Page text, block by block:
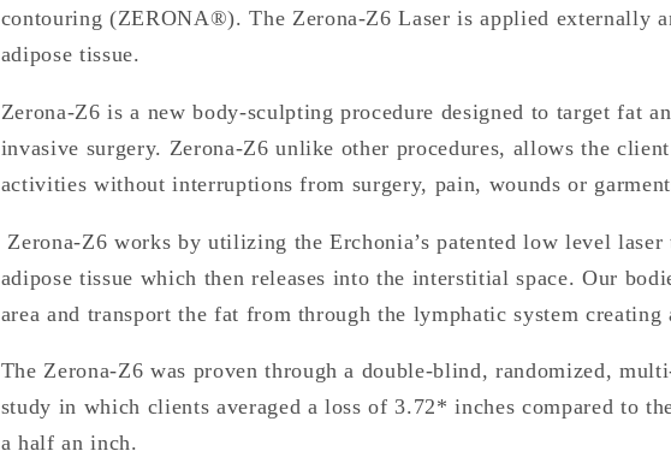
contouring (ZERONA®). The Zerona-Z6 Laser is applied externally
adipose tissue.
Zerona-Z6 is a new body-sculpting procedure designed to target fat
invasive surgery. Zerona-Z6 unlike other procedures, allows the
activities without interruptions from surgery, pain, wounds or
Zerona-Z6 works by utilizing the Erchonia’s patented low level
adipose tissue which then releases into the interstitial space. Our
area and transport the fat from through the lymphatic system
The Zerona-Z6 was proven through a double-blind, randomized,
study in which clients averaged a loss of 3.72* inches compared to
a half an inch.